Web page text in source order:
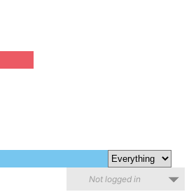
Not logged in